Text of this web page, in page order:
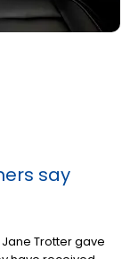
say
Trotter gave